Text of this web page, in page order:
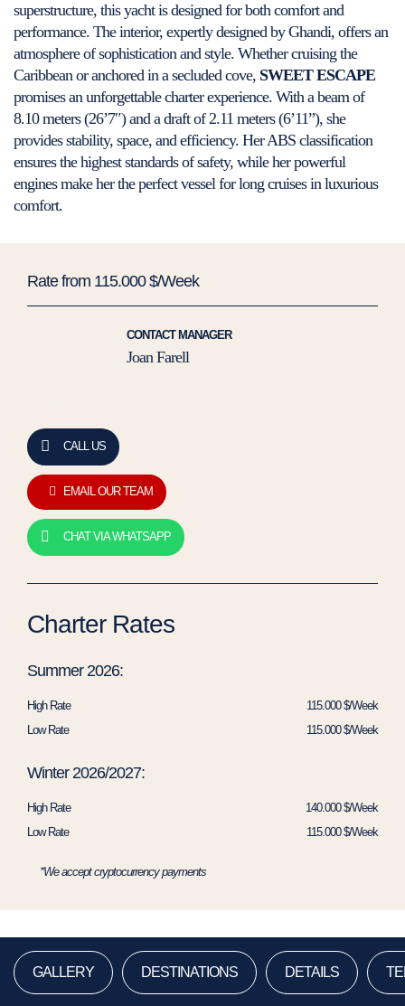
superstructure, this yacht is designed for both comfort and
performance. The interior, expertly designed by Ghandi, offers an
atmosphere of sophistication and style. Whether cruising the
Caribbean or anchored in a secluded cove, SWEET ESCAPE
promises an unforgettable charter experience. With a beam of
8.10 meters (26’7″) and a draft of 2.11 meters (6’11”), she
provides stability, space, and efficiency. Her ABS classification
ensures the highest standards of safety, while her powerful
engines make her the perfect vessel for long cruises in luxurious
comfort.
Rate from 115.000 $/Week
CONTACT MANAGER
Joan Farell
CALL US
EMAIL OUR TEAM
CHAT VIA WHATSAPP
Charter Rates
Summer 2026:
High Rate
115.000 $/Week
Low Rate
115.000 $/Week
Winter 2026/2027:
High Rate
140.000 $/Week
Low Rate
115.000 $/Week
*We accept cryptocurrency payments
GALLERY DESTINATIONS DETAILS